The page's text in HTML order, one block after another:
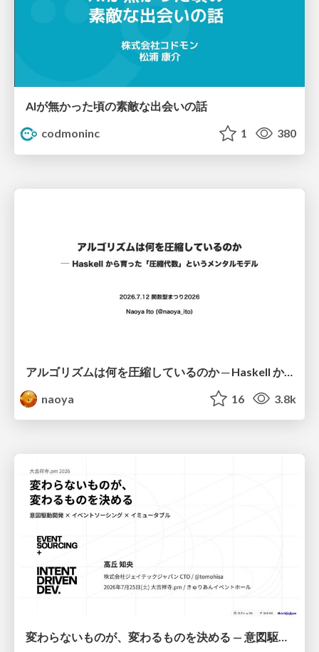
AIが無かった頃の素敵な出会いの話
codmoninc
1 380
アルゴリズムは何を圧縮しているのか ─ Haskell から育った「圧縮代数」というメンタルモデル
naoya
16 3.8k
変わらないものが、変わるものを決める — 意図駆動開発 × イベントソーシング × イミュータブル | What Doesn't Change Decides What Can — IDD × Event Sourcing × Immutability